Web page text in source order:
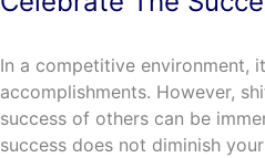
In a competitive environment,
accomplishments. However,
success of others can be
success does not diminish